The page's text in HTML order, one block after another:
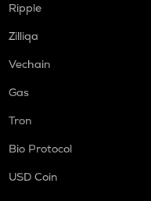
Ripple
Zilliqa
Vechain
Gas
Tron
Bio Protocol
USD Coin